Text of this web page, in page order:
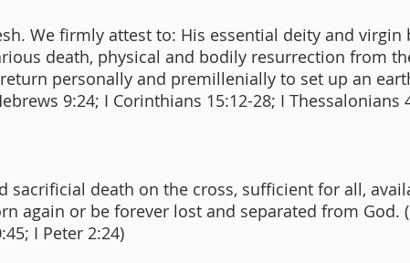
We firmly attest to: His essential deity and
death, physical and bodily resurrection from
personally and premillenially to set up an
9:24; I Corinthians 15:12-28; I Thessalonians
sacrificial death on the cross, sufficient for all,
again or be forever lost and separated from God.
I Peter 2:24)